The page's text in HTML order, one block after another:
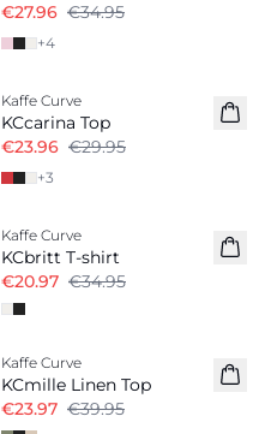
€27.96 €34.95
+4
Kaffe Curve
KCcarina Top
€23.96 €29.95
+3
Kaffe Curve
KCbritt T-shirt
€20.97 €34.95
Linen Blend
-40%
Kaffe Curve
KCmille Linen Top
€23.97 €39.95